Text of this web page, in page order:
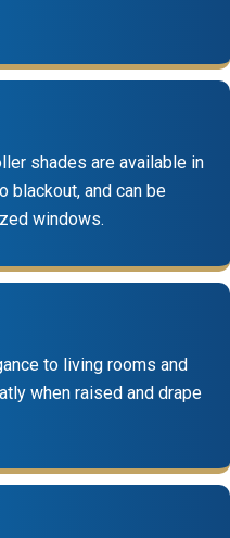
shades are available in
blackout, and can be
windows.
to living rooms and
when raised and drape